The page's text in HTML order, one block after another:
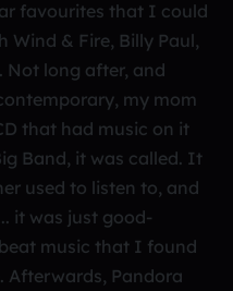
favourites that I could
Wind & Fire, Billy Paul,
Not long after, and
my mom
that had music on it
Band, it was called. It
used to listen to, and
it was just good-
music that I found
Afterwards, Pandora